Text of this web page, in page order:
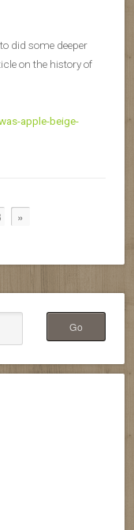
did some deeper
on the history of
apple-beige-
»